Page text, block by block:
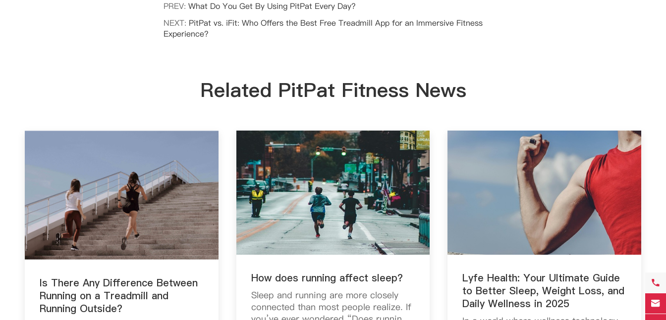
PREV: What Do You Get By Using PitPat Every Day?
NEXT: PitPat vs. iFit: Who Offers the Best Free Treadmill App for an Immersive Fitness
Experience?
Related PitPat Fitness News
Is There Any Difference Between
Running on a Treadmill and
Running Outside?
How does running affect sleep?
Sleep and running are more closely
connected than most people realize. If
Lyfe Health: Your Ultimate Guide
to Better Sleep, Weight Loss, and
Daily Wellness in 2025

